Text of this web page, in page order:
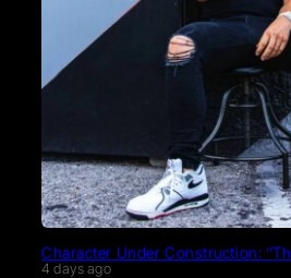
Character Under Construction:
4 days ago